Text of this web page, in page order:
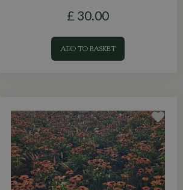
£ 30.00
ADD TO BASKET